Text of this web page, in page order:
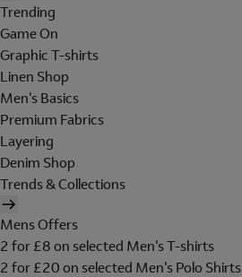
Trending
Game On
Graphic T-shirts
Linen Shop
Men's Basics
Premium Fabrics
Layering
Denim Shop
Trends & Collections
Mens Offers
2 for £8 on selected Men's T-shirts
2 for £20 on selected Men's Polo Shirts